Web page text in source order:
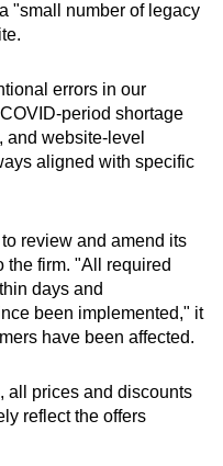
"small number of legacy
errors in our
period shortage
and website-level
aligned with specific
review and amend its
the firm. "All required
days and
been implemented," it
have been affected.
all prices and discounts
reflect the offers